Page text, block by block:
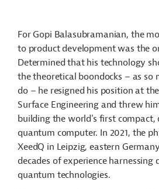
For Gopi Balasubramanian, the
to product development was the
Determined that his technology
the theoretical boondocks – as so
do – he resigned his position at
Surface Engineering and threw
building the world's first compact,
quantum computer. In 2021, the
XeedQ in Leipzig, eastern
decades of experience harnessing
quantum technologies.